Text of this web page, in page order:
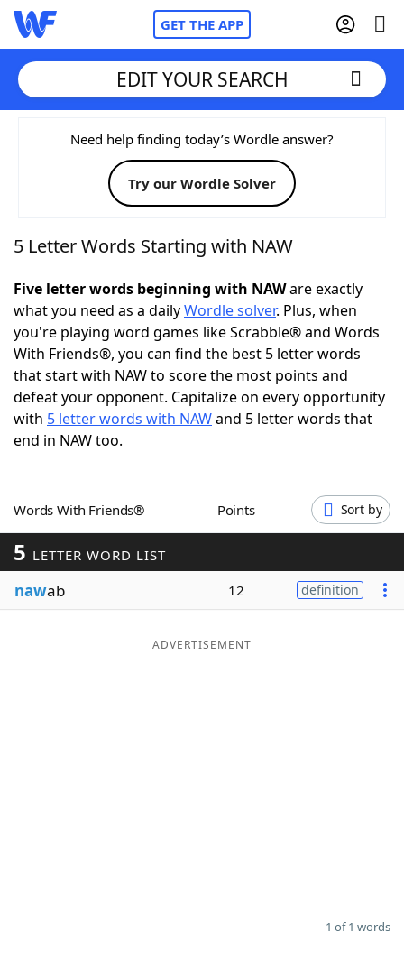
GET THE APP
Home
Words With FriendsCheat
NYT Crossplay Cheat
ScrabbleHelpers
Today's NYT GamesHints & Answers
Word GamesHelpers
Word List
Our Brands
EDIT YOUR SEARCH
Need help finding today’s Wordle answer?
Try our Wordle Solver
5 Letter Words Starting with NAW
Five letter words beginning with NAWare exactly
what you need as a dailyWordle solver. Plus, when
you're playing word games like Scrabble® and Words
With Friends®, you can find the best 5 letter words
that start with NAW to score the most points and
defeat your opponent. Capitalize on every opportunity
with 5 letter words with NAWand 5 letter words that
end in NAW too.
Words With Friends® Points Sort by
5 LETTER WORD LIST
nawab 12 definition
ADVERTISEMENT
1 of 1 words